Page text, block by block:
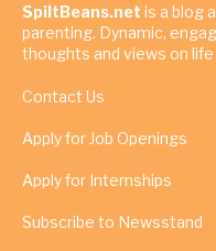
SpiltBeans.net is a blog
parenting. Dynamic,
thoughts and views on
Contact Us
Apply for Job Openings
Apply for Internships
Subscribe to Newsstand